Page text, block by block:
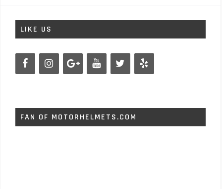
LIKE US
FAN OF MOTORHELMETS.COM